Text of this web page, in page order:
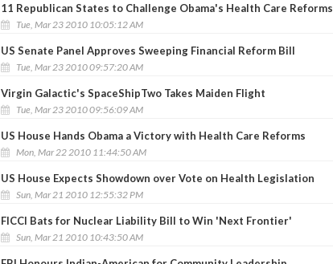
11 Republican States to Challenge Obama's Health Care Reforms
Tue, Mar 23 2010 10:05:12 AM
US Senate Panel Approves Sweeping Financial Reform Bill
Tue, Mar 23 2010 09:57:20 AM
Virgin Galactic's SpaceShipTwo Takes Maiden Flight
Tue, Mar 23 2010 09:56:09 AM
US House Hands Obama a Victory with Health Care Reforms
Mon, Mar 22 2010 11:44:50 AM
US House Expects Showdown over Vote on Health Legislation
Sun, Mar 21 2010 12:55:32 PM
FICCI Bats for Nuclear Liability Bill to Win 'Next Frontier'
Sun, Mar 21 2010 10:43:50 AM